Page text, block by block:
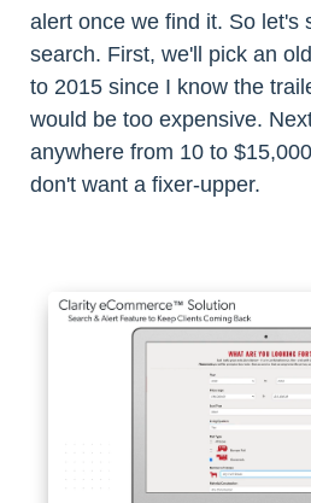
alert once we find it. So let's
search. First, we'll pick an
to 2015 since I know the
would be too expensive.
anywhere from 10 to
don't want a fixer-upper.